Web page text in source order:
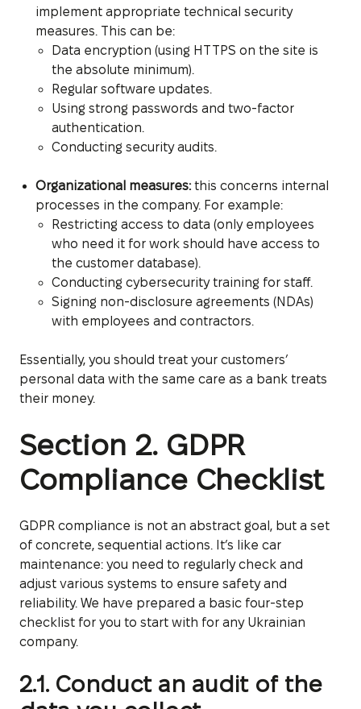
implement appropriate technical security
measures. This can be:
Data encryption (using HTTPS on the site is
the absolute minimum).
Regular software updates.
Using strong passwords and two-factor
authentication.
Conducting security audits.
Organizational measures:this concerns internal
processes in the company. For example:
Restricting access to data (only employees
who need it for work should have access to
the customer database).
Conducting cybersecurity training for staff.
Signing non-disclosure agreements (NDAs)
with employees and contractors.
Essentially, you should treat your customers’
personal data with the same care as a bank treats
their money.
Section 2. GDPR
Compliance Checklist
GDPR compliance is not an abstract goal, but a set
of concrete, sequential actions. It’s like car
maintenance: you need to regularly check and
adjust various systems to ensure safety and
reliability. We have prepared a basic four-step
checklist for you to start with for any Ukrainian
company.
2.1. Conduct an audit of the